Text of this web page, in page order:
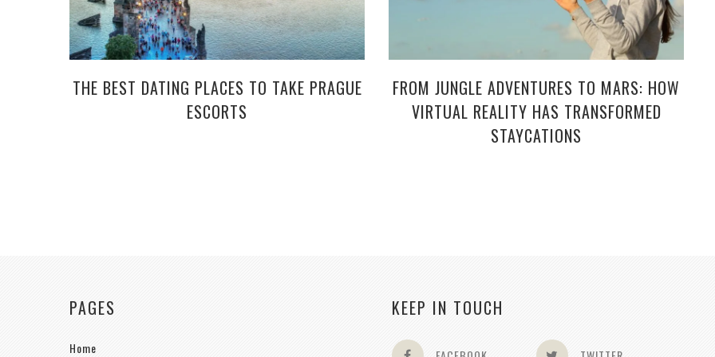
THE BEST DATING PLACES TO TAKE PRAGUE
ESCORTS
FROM JUNGLE ADVENTURES TO MARS: HOW
VIRTUAL REALITY HAS TRANSFORMED
STAYCATIONS
PAGES
Home
KEEP IN TOUCH